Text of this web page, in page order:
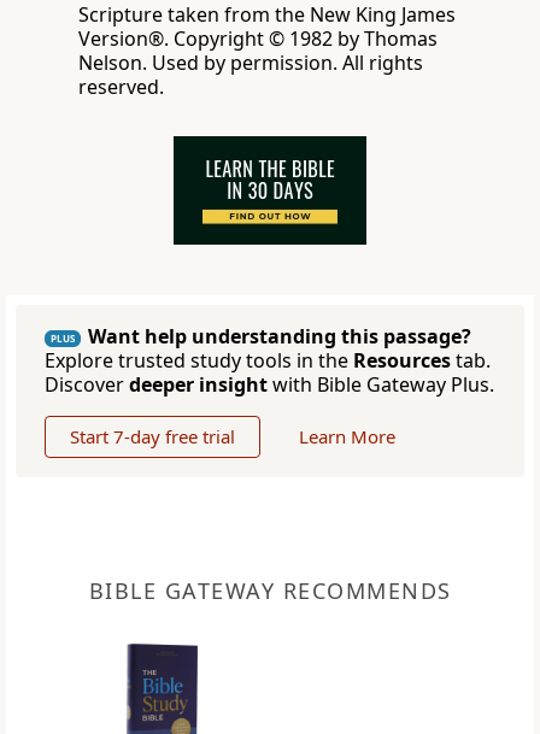
Scripture taken from the New King James
Version®. Copyright © 1982 by Thomas
Nelson. Used by permission. All rights
reserved.
PLUS
Want help understanding this passage?
Explore trusted study tools in the Resourcestab.
Discoverdeeper insightwith Bible Gateway Plus.
Start 7-day free trial Learn More
BIBLE GATEWAY RECOMMENDS